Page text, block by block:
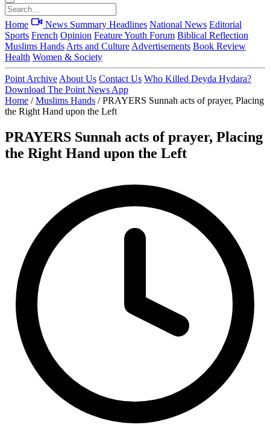
Home News Summary Headlines National News Editorial
Sports French Opinion FeatureYouth Forum Biblical Reflection
Muslims Hands Arts and Culture Advertisements Book Review
Health Women & Society
Point Archive About Us Contact Us Who Killed Deyda Hydara?
Download The Point News App
Home / Muslims Hands / PRAYERS Sunnah acts of prayer, Placing
the Right Hand upon the Left
PRAYERS Sunnah acts of prayer, Placing
the Right Hand upon the Left